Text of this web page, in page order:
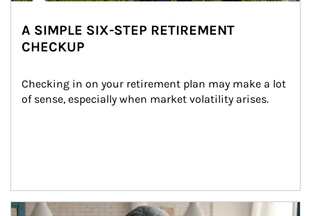
A SIMPLE SIX-STEP RETIREMENT
CHECKUP
Checking in on your retirement plan may make a lot
of sense, especially when market volatility arises.
Article Image